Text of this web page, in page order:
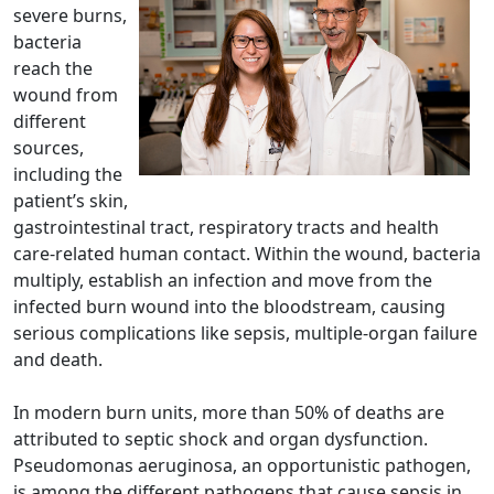
severe burns,
bacteria
reach the
wound from
different
sources,
including the
patient’s skin,
gastrointestinal tract, respiratory tracts and health
care-related human contact. Within the wound, bacteria
multiply, establish an infection and move from the
infected burn wound into the bloodstream, causing
serious complications like sepsis, multiple-organ failure
and death.
In modern burn units, more than 50% of deaths are
attributed to septic shock and organ dysfunction.
Pseudomonas aeruginosa, an opportunistic pathogen,